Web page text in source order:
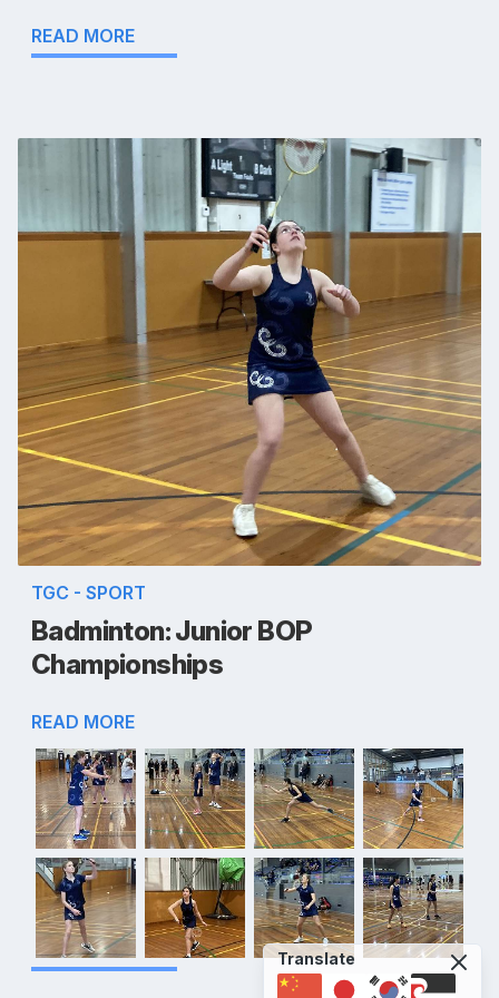
READ MORE
TGC - SPORT
Badminton: Junior BOP
Championships
READ MORE
Translate